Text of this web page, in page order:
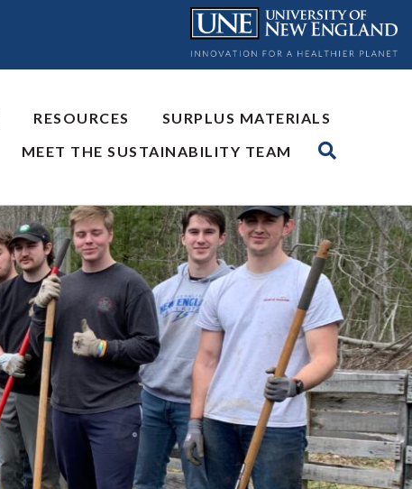
RESOURCES
SURPLUS MATERIALS
MEET THE SUSTAINABILITY TEAM